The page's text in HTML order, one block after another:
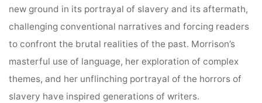
new ground in its portrayal of slavery and its aftermath,
challenging conventional narratives and forcing readers
to confront the brutal realities of the past. Morrison’s
masterful use of language, her exploration of complex
themes, and her unflinching portrayal of the horrors of
slavery have inspired generations of writers.